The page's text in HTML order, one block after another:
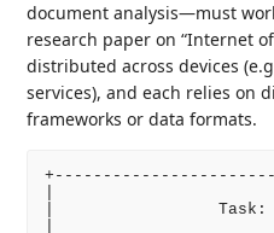
document analysis—must
research paper on “Internet
distributed across devices
services), and each relies on
frameworks or data formats.
|                 Task: